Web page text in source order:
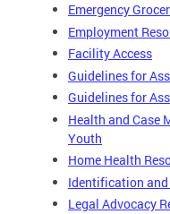
Emergency
Employment
Facility Access
Guidelines for
Guidelines for
Health and Case
Youth
Home Health
Identification
Legal Advocacy